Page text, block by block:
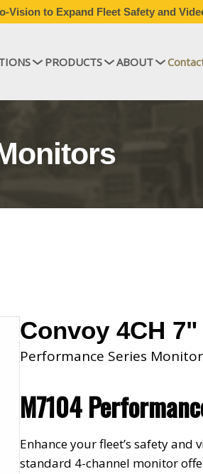
Vision to Expand Fleet Safety and
PRODUCTS ABOUT
Convoy 4CH
Performance Series Monitor
M7104
Enhance your fleet’s safety
standard 4-channel monitor